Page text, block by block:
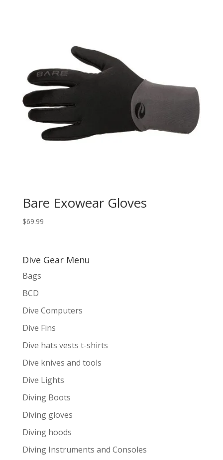
Bare Exowear Gloves
$69.99
Dive Gear Menu
Bags
BCD
Dive Computers
Dive Fins
Dive hats vests t-shirts
Dive knives and tools
Dive Lights
Diving Boots
Diving gloves
Diving hoods
Diving Instruments and Consoles